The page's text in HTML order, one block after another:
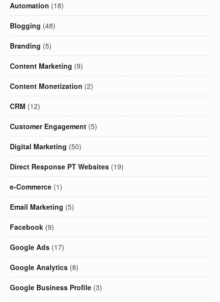
Automation (18)
Blogging (48)
Branding (5)
Content Marketing (9)
Content Monetization (2)
CRM (12)
Customer Engagement (5)
Digital Marketing (50)
Direct Response PT Websites (19)
e-Commerce (1)
Email Marketing (5)
Facebook (9)
Google Ads (17)
Google Analytics (8)
Google Business Profile (3)